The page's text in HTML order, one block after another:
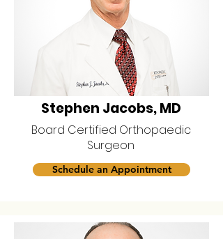
Stephen Jacobs, MD
Board Certified Orthopaedic
Surgeon
Schedule an Appointment